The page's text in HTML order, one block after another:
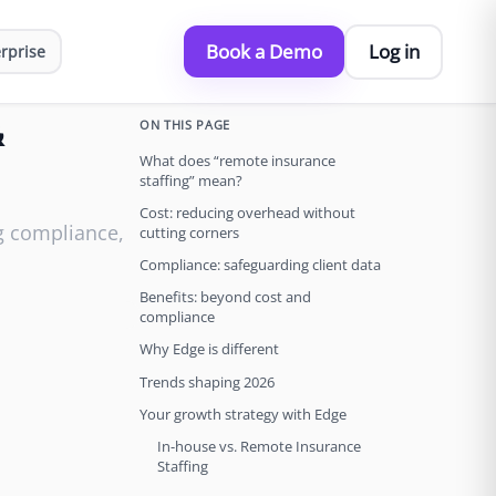
Book a Demo Log in
compliance,
ON THIS PAGE
What does “remote insurance
staffing” mean?
Cost: reducing overhead without
cutting corners
Compliance: safeguarding client data
Benefits: beyond cost and
compliance
Why Edge is different
Trends shaping 2026
Your growth strategy with Edge
In-house vs. Remote Insurance
Staffing